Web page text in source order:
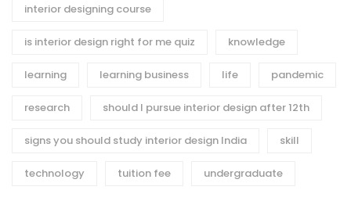
interior designing course
is interior design right for me quiz knowledge
learning learning business life pandemic
research should I pursue interior design after 12th
signs you should study interior design India skill
technology tuition fee undergraduate